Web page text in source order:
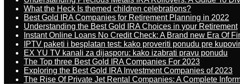
What the Heck Is themed children celebrations?
Best Gold IRA Companies for Retirement Planning in 2022
Understanding the Best Gold IRA Choices in your Retirement
Instant Online Loans No Credit Check: A Brand new Era Of
IPTV paketi i besplatan test: kako proveriti ponudu pre
EX YU TV kanali za dijasporu: kako izabrati pravu ponudu
The Top three Best Gold IRA Companies For 2023
Exploring the Best Gold IRA Investment Companies of 2023
The Rise Of Private Jet Rental Companies: A Complete